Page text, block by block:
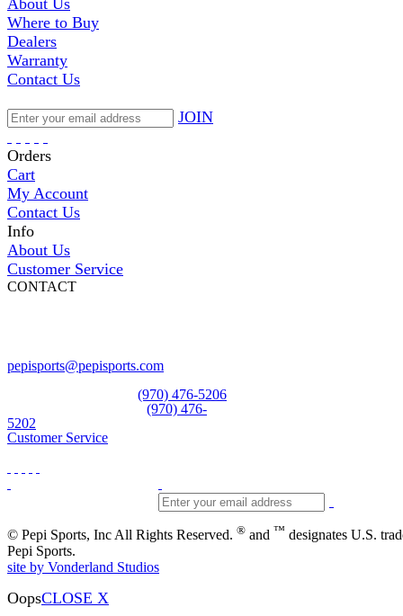
About Us
Where to Buy
Dealers
Warranty
Contact Us
JOIN
Orders
Cart
My Account
Contact Us
Info
About Us
Customer Service
CONTACT
pepisports@pepisports.com
(970) 476-5206
(970) 476-
5202
Customer Service
© Pepi Sports, Inc All Rights Reserved. ® and ™ designates U.S.
Pepi Sports.
site by Vonderland Studios
OopsCLOSE X